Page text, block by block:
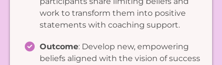
work to transform them into positive
statements with coaching support.
Outcome: Develop new, empowering
beliefs aligned with the vision of success